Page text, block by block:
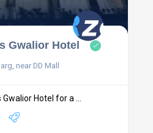
Gwalior Hotel
near DD Mall
Hotel for a ...